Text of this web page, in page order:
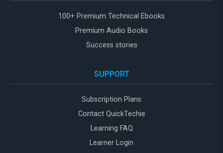
100+ Premium Technical Ebooks
Premium Audio Books
Success stories
SUPPORT
Subscription Plans
Contact QuickTechie
Learning FAQ
Learner Login